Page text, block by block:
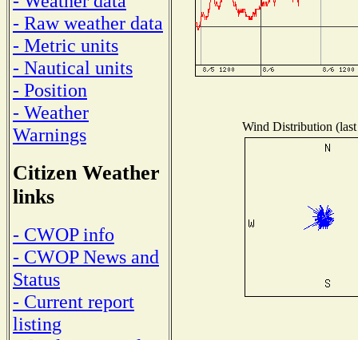
- Raw weather data
- Metric units
- Nautical units
- Position
- Weather
Warnings
Citizen Weather
links
- CWOP info
- CWOP News and
Status
- Current report
listing
Wind Distribution